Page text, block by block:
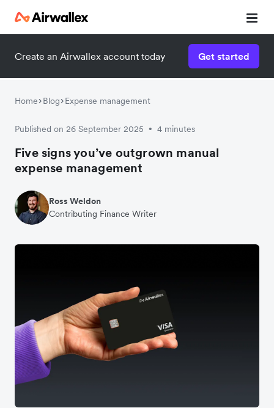
Create an Airwallex account today Get started
Home Blog Expense management
Published on 26 September 2025 • 4 minutes
Five signs you’ve outgrown manual
expense management
Ross Weldon
Contributing Finance Writer